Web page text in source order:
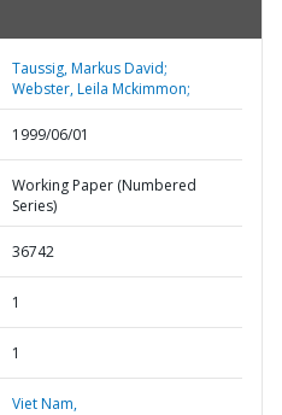
Taussig, Markus David;
Webster, Leila Mckimmon;
1999/06/01
Working Paper (Numbered
Series)
36742
1
1
Viet Nam,